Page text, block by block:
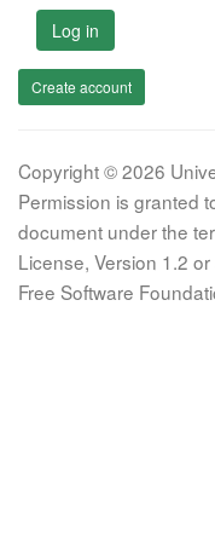
Log in
Create account
Copyright © 2026
Permission is granted
document under the
License, Version 1.2
Free Software